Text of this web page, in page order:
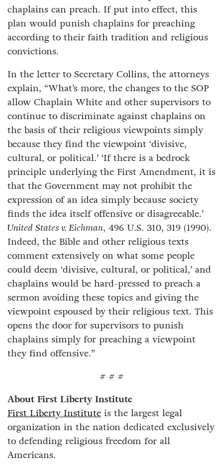
chaplains can preach. If put into effect, this
plan would punish chaplains for preaching
according to their faith tradition and religious
convictions.
In the letter to Secretary Collins, the attorneys
explain, “What’s more, the changes to the SOP
allow Chaplain White and other supervisors to
continue to discriminate against chaplains on
the basis of their religious viewpoints simply
because they find the viewpoint ‘divisive,
cultural, or political.’ ‘If there is a bedrock
principle underlying the First Amendment, it is
that the Government may not prohibit the
expression of an idea simply because society
finds the idea itself offensive or disagreeable.’
United States v. Eichman, 496 U.S. 310, 319 (1990).
Indeed, the Bible and other religious texts
comment extensively on what some people
could deem ‘divisive, cultural, or political,’ and
chaplains would be hard-pressed to preach a
sermon avoiding these topics and giving the
viewpoint espoused by their religious text. This
opens the door for supervisors to punish
chaplains simply for preaching a viewpoint
they find offensive.”
# # #
About First Liberty Institute
First Liberty Institute is the largest legal
organization in the nation dedicated exclusively
to defending religious freedom for all
Americans.